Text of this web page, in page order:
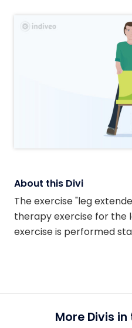
About this Divi
The exercise "leg
therapy exercise for the
exercise is performed
More Divis